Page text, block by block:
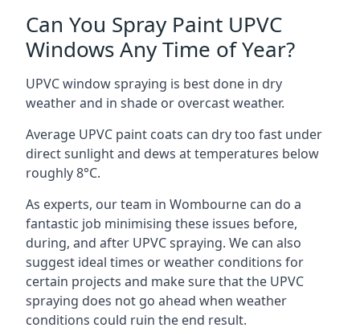
Can You Spray Paint UPVC
Windows Any Time of Year?
UPVC window spraying is best done in dry
weather and in shade or overcast weather.
Average UPVC paint coats can dry too fast under
direct sunlight and dews at temperatures below
roughly 8°C.
As experts, our team in Wombourne can do a
fantastic job minimising these issues before,
during, and after UPVC spraying. We can also
suggest ideal times or weather conditions for
certain projects and make sure that the UPVC
spraying does not go ahead when weather
conditions could ruin the end result.